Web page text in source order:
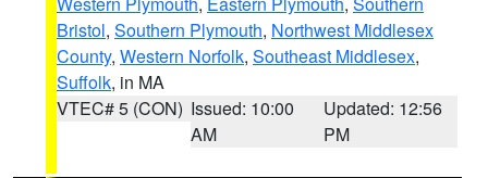
Bristol, Southern Plymouth, Northwest Middlesex
County, Western Norfolk, Southeast Middlesex,
Suffolk, in MA
VTEC# 5 (CON) Issued: 10:00
AM
Updated: 12:56
PM